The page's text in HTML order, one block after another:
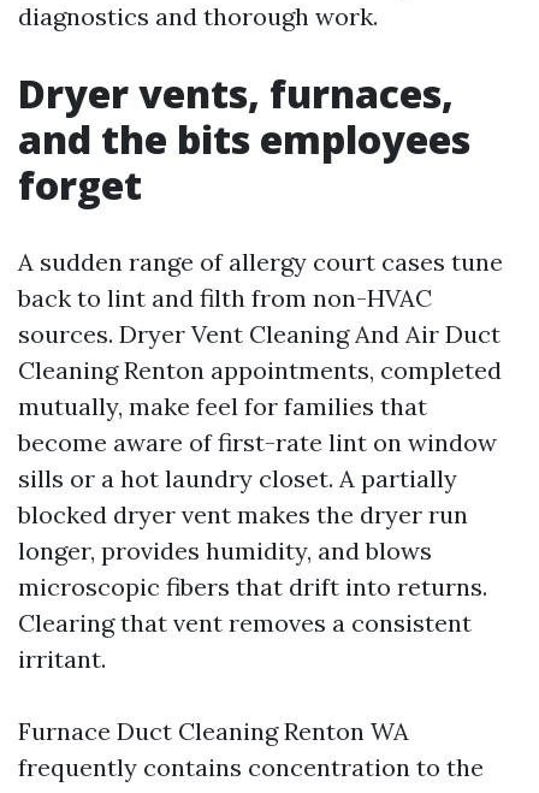
diagnostics and thorough work.
Dryer vents, furnaces,
and the bits employees
forget
A sudden range of allergy court cases tune
back to lint and filth from non-HVAC
sources. Dryer Vent Cleaning And Air Duct
Cleaning Renton appointments, completed
mutually, make feel for families that
become aware of first-rate lint on window
sills or a hot laundry closet. A partially
blocked dryer vent makes the dryer run
longer, provides humidity, and blows
microscopic fibers that drift into returns.
Clearing that vent removes a consistent
irritant.
Furnace Duct Cleaning Renton WA
frequently contains concentration to the